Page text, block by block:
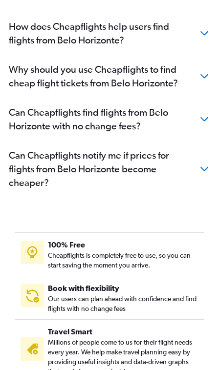
How does Cheapflights help users find
flights from Belo Horizonte?
Why should you use Cheapflights to find
cheap flight tickets from Belo Horizonte?
Can Cheapflights find flights from Belo
Horizonte with no change fees?
Can Cheapflights notify me if prices for
flights from Belo Horizonte become
cheaper?
100% Free
Cheapflights is completely free to use, so you can
start saving the moment you arrive.
Book with flexibility
Our users can plan ahead with confidence and find
flights with no change fees
Travel Smart
Millions of people come to us for their flight needs
every year. We help make travel planning easy by
providing useful insights and data-driven graphs